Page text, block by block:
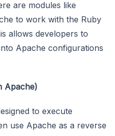
are modules like
to work with the Ruby
allows developers to
Apache configurations
Apache)
to execute
use Apache as a reverse